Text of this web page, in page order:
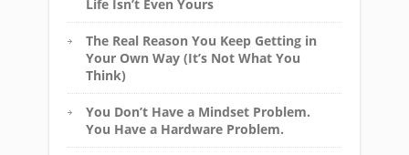
Life Isn’t Even Yours
The Real Reason You Keep Getting in
Your Own Way (It’s Not What You
Think)
You Don’t Have a Mindset Problem.
You Have a Hardware Problem.